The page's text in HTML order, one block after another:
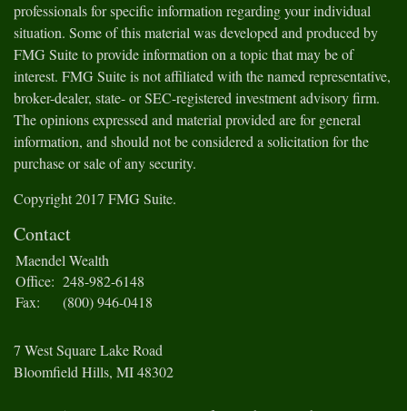
professionals for specific information regarding your individual
situation. Some of this material was developed and produced by
FMG Suite to provide information on a topic that may be of
interest. FMG Suite is not affiliated with the named representative,
broker-dealer, state- or SEC-registered investment advisory firm.
The opinions expressed and material provided are for general
information, and should not be considered a solicitation for the
purchase or sale of any security.
Copyright 2017 FMG Suite.
Contact
Maendel Wealth
Office: 248-982-6148
Fax:
(800) 946-0418
7 West Square Lake Road
Bloomfield Hills, MI48302